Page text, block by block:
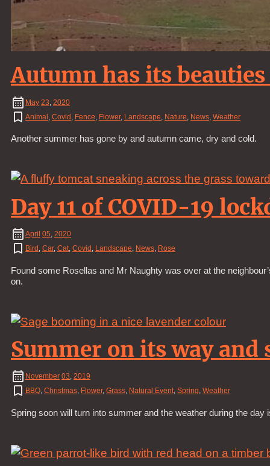
Autumn has its
May 23, 2020
Animal, Covid, Fence, Flower, Landscape, Nature, News, Weather
Another summer has gone by and autumn came, dry and cold.
Day 11 of COVID-19
April 05, 2020
Bird , Car, Cat, Covid , Landscape, News, Rose
Found some Rosellas and Mr Naughty was over at the
on.
Summer on its way and
November 03, 2019
BBQ, Christmas, Flower, Grass, Natural Event, Spring, Weather
Spring soon will turn into summer and the weather during the day